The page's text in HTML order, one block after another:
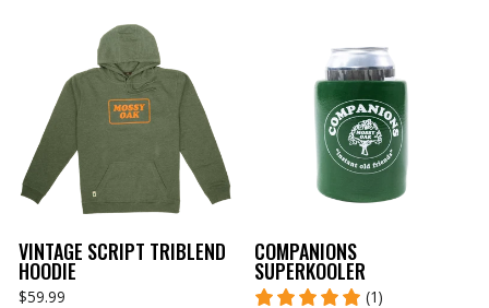
VINTAGE SCRIPT TRIBLEND
HOODIE
$59.99
COMPANIONS
SUPERKOOLER
(1)